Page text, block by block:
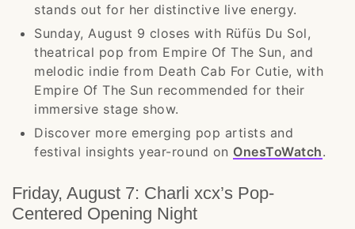
stands out for her distinctive live energy.
Sunday, August 9 closes with Rüfüs Du Sol,
theatrical pop from Empire Of The Sun, and
melodic indie from Death Cab For Cutie, with
Empire Of The Sun recommended for their
immersive stage show.
Discover more emerging pop artists and
festival insights year-round on OnesToWatch.
Friday, August 7: Charli xcx’s Pop-
Centered Opening Night